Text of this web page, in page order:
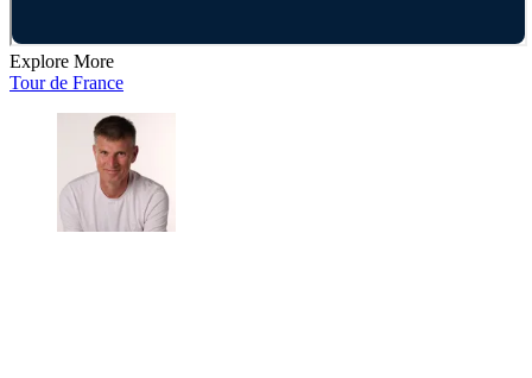
Explore More
Tour de France